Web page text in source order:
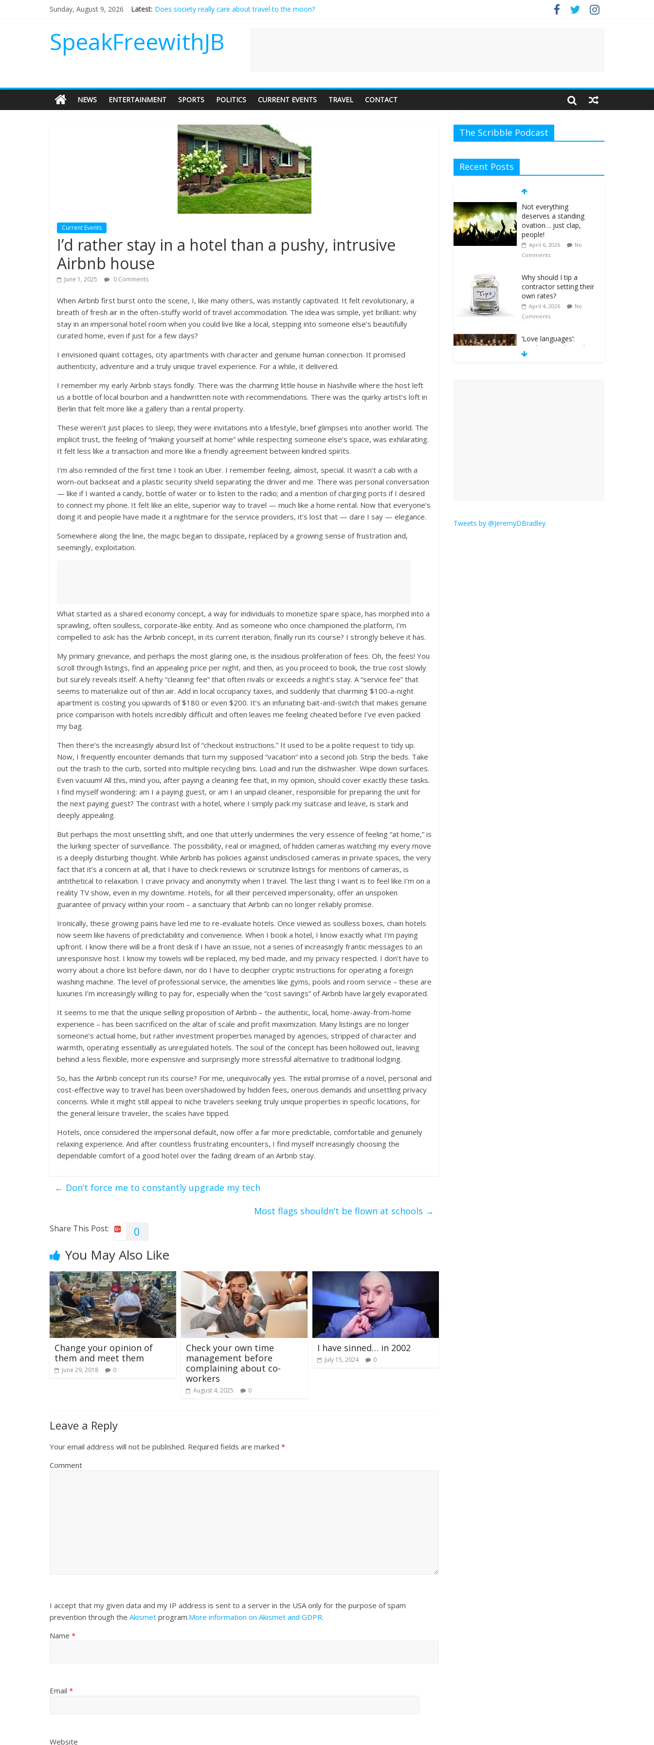
Sunday, August 9, 2026 Latest: Does society really care about travel to the moon?
Not everything deserves a standing ovation… just clap, people!
‘Love languages’: neediness with a side of trendy terminology
‘Melania’ is for an audience of 1. In this theatre, that’s me. Seriously. Nobody else is here.
SpeakFreewithJB
NEWS ENTERTAINMENT SPORTS POLITICS CURRENT EVENTS TRAVEL CONTACT
Current Events
I’d rather stay in a hotel than a pushy, intrusive
Airbnb house
June 1, 2025 0 Comments
When Airbnb first burst onto the scene, I, like many others, was instantly captivated. It felt revolutionary, a
breath of fresh air in the often-stuffy world of travel accommodation. The idea was simple, yet brilliant: why
stay in an impersonal hotel room when you could live like a local, stepping into someone else’s beautifully
curated home, even if just for a few days?
I envisioned quaint cottages, city apartments with character and genuine human connection. It promised
authenticity, adventure and a truly unique travel experience. For a while, it delivered.
I remember my early Airbnb stays fondly. There was the charming little house in Nashville where the host left
us a bottle of local bourbon and a handwritten note with recommendations. There was the quirky artist’s loft in
Berlin that felt more like a gallery than a rental property.
These weren’t just places to sleep; they were invitations into a lifestyle, brief glimpses into another world. The
implicit trust, the feeling of “making yourself at home” while respecting someone else’s space, was exhilarating.
It felt less like a transaction and more like a friendly agreement between kindred spirits.
I’m also reminded of the first time I took an Uber. I remember feeling, almost, special. It wasn’t a cab with a
worn-out backseat and a plastic security shield separating the driver and me. There was personal conversation
— like if I wanted a candy, bottle of water or to listen to the radio; and a mention of charging ports if I desired
to connect my phone. It felt like an elite, superior way to travel — much like a home rental. Now that everyone’s
doing it and people have made it a nightmare for the service providers, it’s lost that — dare I say — elegance.
Somewhere along the line, the magic began to dissipate, replaced by a growing sense of frustration and,
seemingly, exploitation.
What started as a shared economy concept, a way for individuals to monetize spare space, has morphed into a
sprawling, often soulless, corporate-like entity. And as someone who once championed the platform, I’m
compelled to ask: has the Airbnb concept, in its current iteration, finally run its course? I strongly believe it has.
My primary grievance, and perhaps the most glaring one, is the insidious proliferation of fees. Oh, the fees! You
scroll through listings, find an appealing price per night, and then, as you proceed to book, the true cost slowly
but surely reveals itself. A hefty “cleaning fee” that often rivals or exceeds a night’s stay. A “service fee” that
seems to materialize out of thin air. Add in local occupancy taxes, and suddenly that charming $100-a-night
apartment is costing you upwards of $180 or even $200. It’s an infuriating bait-and-switch that makes genuine
price comparison with hotels incredibly difficult and often leaves me feeling cheated before I’ve even packed
my bag.
Then there’s the increasingly absurd list of “checkout instructions.” It used to be a polite request to tidy up.
Now, I frequently encounter demands that turn my supposed “vacation” into a second job. Strip the beds. Take
out the trash to the curb, sorted into multiple recycling bins. Load and run the dishwasher. Wipe down surfaces.
Even vacuum! All this, mind you, after paying a cleaning fee that, in my opinion, should cover exactly these tasks.
I find myself wondering: am I a paying guest, or am I an unpaid cleaner, responsible for preparing the unit for
the next paying guest? The contrast with a hotel, where I simply pack my suitcase and leave, is stark and
deeply appealing.
But perhaps the most unsettling shift, and one that utterly undermines the very essence of feeling “at home,” is
the lurking specter of surveillance. The possibility, real or imagined, of hidden cameras watching my every move
is a deeply disturbing thought. While Airbnb has policies against undisclosed cameras in private spaces, the very
fact that it’s a concern at all, that I have to check reviews or scrutinize listings for mentions of cameras, is
antithetical to relaxation. I crave privacy and anonymity when I travel. The last thing I want is to feel like I’m on a
reality TV show, even in my downtime. Hotels, for all their perceived impersonality, offer an unspoken
guarantee of privacy within your room – a sanctuary that Airbnb can no longer reliably promise.
Ironically, these growing pains have led me to re-evaluate hotels. Once viewed as soulless boxes, chain hotels
now seem like havens of predictability and convenience. When I book a hotel, I know exactly what I’m paying
upfront. I know there will be a front desk if I have an issue, not a series of increasingly frantic messages to an
unresponsive host. I know my towels will be replaced, my bed made, and my privacy respected. I don’t have to
worry about a chore list before dawn, nor do I have to decipher cryptic instructions for operating a foreign
washing machine. The level of professional service, the amenities like gyms, pools and room service – these are
luxuries I’m increasingly willing to pay for, especially when the “cost savings” of Airbnb have largely evaporated.
It seems to me that the unique selling proposition of Airbnb – the authentic, local, home-away-from-home
experience – has been sacrificed on the altar of scale and profit maximization. Many listings are no longer
someone’s actual home, but rather investment properties managed by agencies, stripped of character and
warmth, operating essentially as unregulated hotels. The soul of the concept has been hollowed out, leaving
behind a less flexible, more expensive and surprisingly more stressful alternative to traditional lodging.
So, has the Airbnb concept run its course? For me, unequivocally yes. The initial promise of a novel, personal and
cost-effective way to travel has been overshadowed by hidden fees, onerous demands and unsettling privacy
concerns. While it might still appeal to niche travelers seeking truly unique properties in specific locations, for
the general leisure traveler, the scales have tipped.
Hotels, once considered the impersonal default, now offer a far more predictable, comfortable and genuinely
relaxing experience. And after countless frustrating encounters, I find myself increasingly choosing the
dependable comfort of a good hotel over the fading dream of an Airbnb stay.
← Don’t force me to constantly upgrade my tech
Most flags shouldn’t be flown at schools →
Share This Post: 0
You May Also Like
Change your opinion of
them and meet them
June 29, 2018 0
Check your own time
management before
complaining about co-
workers
August 4, 2025 0
I have sinned… in 2002
July 15, 2024 0
Leave a Reply
Your email address will not be published. Required fields are marked *
Comment
I accept that my given data and my IP address is sent to a server in the USA only for the purpose of spam
prevention through the Akismet program.More information on Akismet and GDPR.
Name *
Email *
Website
The Scribble Podcast
Recent Posts
Not everything
deserves a standing
ovation… just clap,
people!
April 6, 2026
No
Comments
Why should I tip a
contractor setting their
own rates?
April 4, 2026
No
Comments
‘Love languages’:
neediness with a side
of trendy terminology
Tweets by @JeremyDBradley